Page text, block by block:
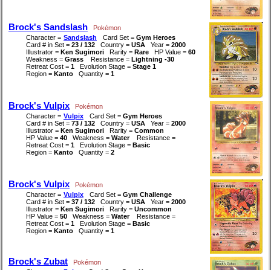
Brock's Sandslash
Pokémon
Character = Sandslash Card Set = Gym Heroes
Card # in Set = 23 / 132 Country = USA Year = 2000
Illustrator = Ken Sugimori Rarity = Rare HP Value = 60
Weakness = Grass Resistance = Lightning -30
Retreat Cost = 1 Evolution Stage = Stage 1
Region = Kanto Quantity = 1
Brock's Vulpix
Pokémon
Character = Vulpix Card Set = Gym Heroes
Card # in Set = 73 / 132 Country = USA Year = 2000
Illustrator = Ken Sugimori Rarity = Common
HP Value = 40 Weakness = Water
Resistance =
Retreat Cost = 1 Evolution Stage = Basic
Region = Kanto Quantity = 2
Brock's Vulpix
Pokémon
Character = Vulpix Card Set = Gym Challenge
Card # in Set = 37 / 132 Country = USA Year = 2000
Illustrator = Ken Sugimori Rarity = Uncommon
HP Value = 50 Weakness = Water
Resistance =
Retreat Cost = 1 Evolution Stage = Basic
Region = Kanto Quantity = 1
Brock's Zubat
Pokémon